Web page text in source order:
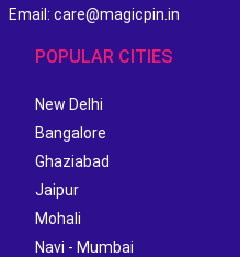
Email: care@magicpin.in
POPULAR CITIES
New Delhi
Bangalore
Ghaziabad
Jaipur
Mohali
Navi - Mumbai